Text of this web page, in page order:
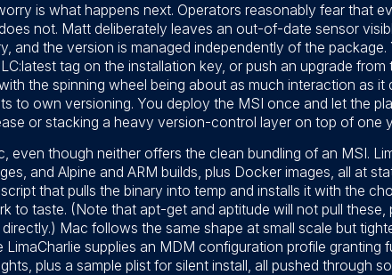
is what happens next. Operators reasonably fear that
not. Matt deliberately leaves an out-of-date sensor
and the version is managed independently of the package.
tag on the installation key, or push an upgrade from
the spinning wheel being about as much interaction as it
to own versioning. You deploy the MSI once and let the
or stacking a heavy version-control layer on top of one
even though neither offers the clean bundling of an MSI.
and Alpine and ARM builds, plus Docker images, all at
that pulls the binary into temp and installs it with the
to taste. (Note that apt-get and aptitude will not pull these,
Mac follows the same shape at small scale but
supplies an MDM configuration profile granting
plus a sample plist for silent install, all pushed through